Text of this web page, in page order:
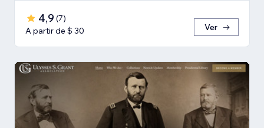
4,9 (7)
A partir de $ 30
Ver